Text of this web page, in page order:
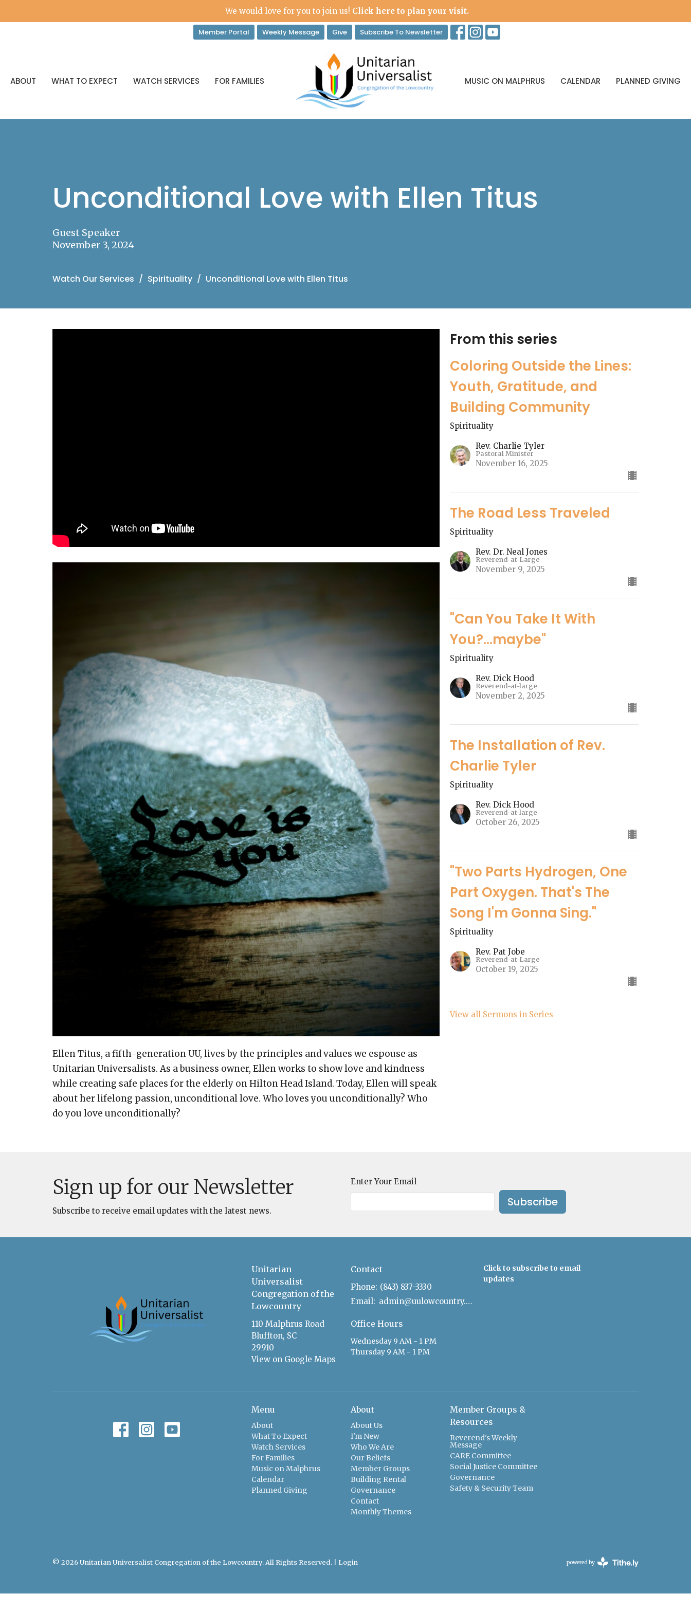
We would love for you to join us! Click here to plan your visit.
Member Portal Weekly Message Give Subscribe To Newsletter
ABOUT WHAT TO EXPECT WATCH SERVICES FOR FAMILIES MUSIC ON MALPHRUS CALENDAR PLANNED GIVING
Unconditional Love with Ellen Titus
Guest Speaker
November 3, 2024
Watch Our Services Spirituality Unconditional Love with Ellen Titus
Ellen Titus, a fifth-generation UU, lives by the principles and values we espouse as
Unitarian Universalists. As a business owner, Ellen works to show love and kindness
while creating safe places for the elderly on Hilton Head Island. Today, Ellen will speak
about her lifelong passion, unconditional love. Who loves you unconditionally? Who
do you love unconditionally?
From this series
Coloring Outside the Lines:
Youth, Gratitude, and
Building Community
Spirituality
Rev. Charlie Tyler
Pastoral Minister
November 16, 2025
The Road Less Traveled
Spirituality
Rev. Dr. Neal Jones
Reverend-at-Large
November 9, 2025
"Can You Take It With
You?...maybe"
Spirituality
Rev. Dick Hood
Reverend-at-large
November 2, 2025
The Installation of Rev.
Charlie Tyler
Spirituality
Rev. Dick Hood
Reverend-at-large
October 26, 2025
"Two Parts Hydrogen, One
Part Oxygen. That's The
Song I'm Gonna Sing."
Spirituality
Rev. Pat Jobe
Reverend-at-Large
October 19, 2025
View all Sermons in Series
Sign up for our Newsletter
Subscribe to receive email updates with the latest news.
Enter Your Email
Subscribe
Unitarian
Universalist
Congregation of the
Lowcountry
110 Malphrus Road
Bluffton, SC
29910
View on Google Maps
Contact
Phone: (843) 837-3330
Email: admin@uulowcountry.org
Office Hours
Wednesday 9 AM - 1 PM
Thursday 9 AM - 1 PM
Click to subscribe to email
updates
Menu
About
What To Expect
Watch Services
For Families
Music on Malphrus
Calendar
Planned Giving
About
About Us
I'm New
Who We Are
Our Beliefs
Member Groups
Building Rental
Governance
Contact
Monthly Themes
Member Groups &
Resources
Reverend's Weekly
Message
CARE Committee
Social Justice Committee
Governance
Safety & Security Team
© 2026 Unitarian Universalist Congregation of the Lowcountry. All Rights Reserved. | Login powered by
Website